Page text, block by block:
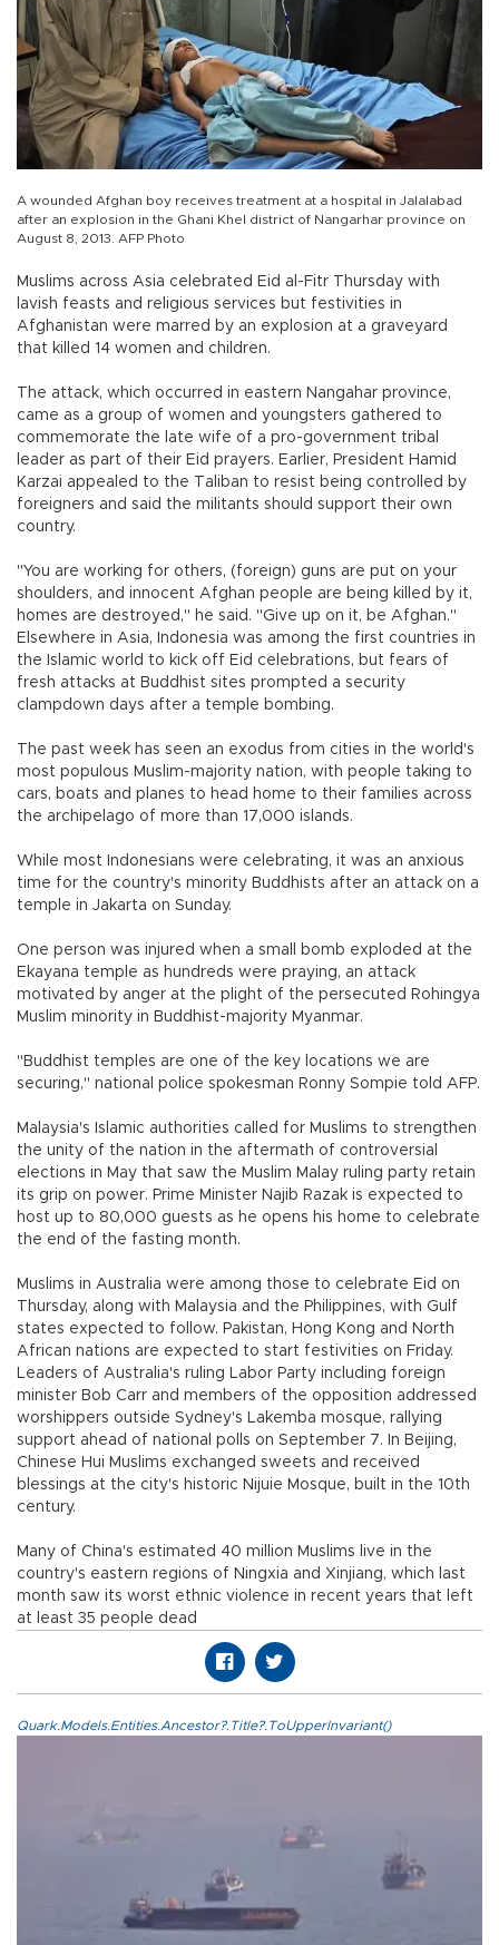
A wounded Afghan boy receives treatment at a hospital in Jalalabad
after an explosion in the Ghani Khel district of Nangarhar province on
August 8, 2013. AFP Photo
Muslims across Asia celebrated Eid al-Fitr Thursday with
lavish feasts and religious services but festivities in
Afghanistan were marred by an explosion at a graveyard
that killed 14 women and children.
The attack, which occurred in eastern Nangahar province,
came as a group of women and youngsters gathered to
commemorate the late wife of a pro-government tribal
leader as part of their Eid prayers. Earlier, President Hamid
Karzai appealed to the Taliban to resist being controlled by
foreigners and said the militants should support their own
country.
"You are working for others, (foreign) guns are put on your
shoulders, and innocent Afghan people are being killed by it,
homes are destroyed," he said. "Give up on it, be Afghan."
Elsewhere in Asia, Indonesia was among the first countries in
the Islamic world to kick off Eid celebrations, but fears of
fresh attacks at Buddhist sites prompted a security
clampdown days after a temple bombing.
The past week has seen an exodus from cities in the world's
most populous Muslim-majority nation, with people taking to
cars, boats and planes to head home to their families across
the archipelago of more than 17,000 islands.
While most Indonesians were celebrating, it was an anxious
time for the country's minority Buddhists after an attack on a
temple in Jakarta on Sunday.
One person was injured when a small bomb exploded at the
Ekayana temple as hundreds were praying, an attack
motivated by anger at the plight of the persecuted Rohingya
Muslim minority in Buddhist-majority Myanmar.
"Buddhist temples are one of the key locations we are
securing," national police spokesman Ronny Sompie told AFP.
Malaysia's Islamic authorities called for Muslims to strengthen
the unity of the nation in the aftermath of controversial
elections in May that saw the Muslim Malay ruling party retain
its grip on power. Prime Minister Najib Razak is expected to
host up to 80,000 guests as he opens his home to celebrate
the end of the fasting month.
Muslims in Australia were among those to celebrate Eid on
Thursday, along with Malaysia and the Philippines, with Gulf
states expected to follow. Pakistan, Hong Kong and North
African nations are expected to start festivities on Friday.
Leaders of Australia's ruling Labor Party including foreign
minister Bob Carr and members of the opposition addressed
worshippers outside Sydney's Lakemba mosque, rallying
support ahead of national polls on September 7. In Beijing,
Chinese Hui Muslims exchanged sweets and received
blessings at the city's historic Nijuie Mosque, built in the 10th
century.
Many of China's estimated 40 million Muslims live in the
country's eastern regions of Ningxia and Xinjiang, which last
month saw its worst ethnic violence in recent years that left
at least 35 people dead
Quark.Models.Entities.Ancestor?.Title?.ToUpperInvariant()